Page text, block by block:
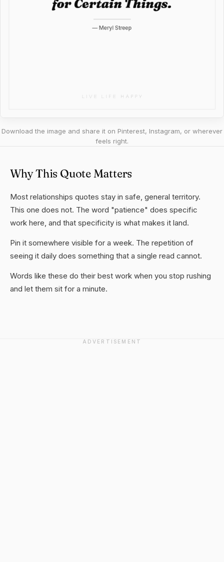
Download the image and share it on Pinterest, Instagram, or wherever
feels right.
Why This Quote Matters
Most relationships quotes stay in safe, general territory.
This one does not. The word "patience" does specific
work here, and that specificity is what makes it land.
Pin it somewhere visible for a week. The repetition of
seeing it daily does something that a single read cannot.
Words like these do their best work when you stop rushing
and let them sit for a minute.
ADVERTISEMENT